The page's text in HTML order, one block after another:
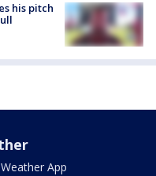
his pitch
App